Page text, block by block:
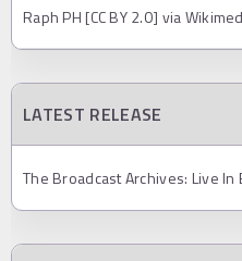
Raph PH [CC BY 2.0] via
LATEST RELEASE
The Broadcast Archives: Live